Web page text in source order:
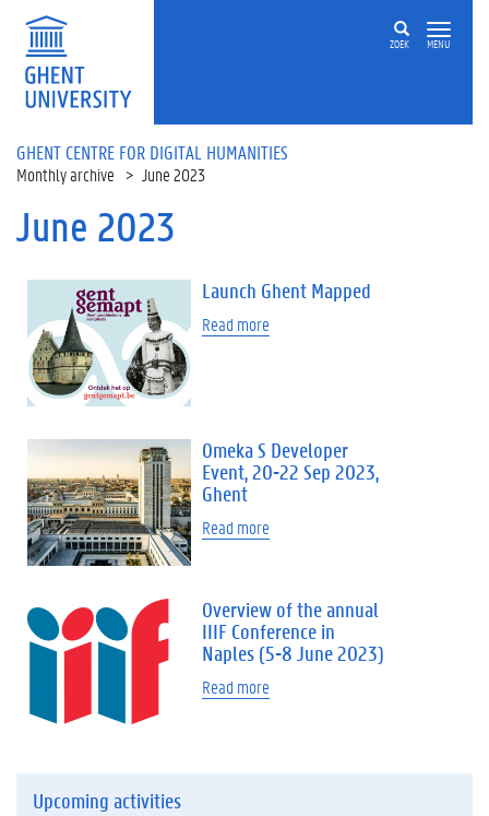
Skip to main content
ZOEK MENU
GHENT CENTRE FOR DIGITAL HUMANITIES
Monthly archive June 2023
June 2023
Launch Ghent Mapped
Read more
Omeka S Developer
Event, 20-22 Sep 2023,
Ghent
Read more
Overview of the annual
IIIF Conference in
Naples (5-8 June 2023)
Read more
Upcoming activities